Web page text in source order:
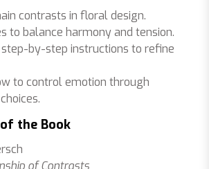
contrasts in floral design.
to balance harmony and tension.
by-step instructions to refine
to control emotion through
the Book
of Contrasts